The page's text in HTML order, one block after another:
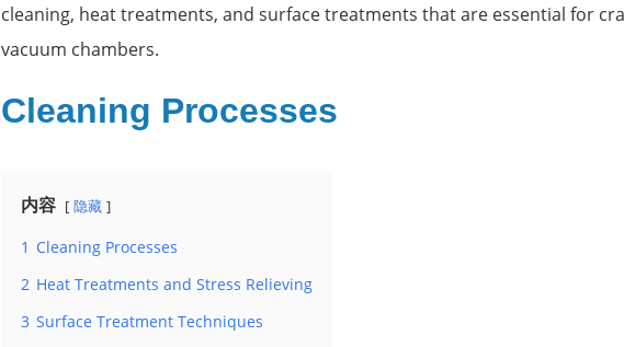
cleaning, heat treatments, and surface treatments that are essential for
vacuum chambers.
Cleaning Processes
内容 隐藏
1 Cleaning Processes
2 Heat Treatments and Stress Relieving
3 Surface Treatment Techniques